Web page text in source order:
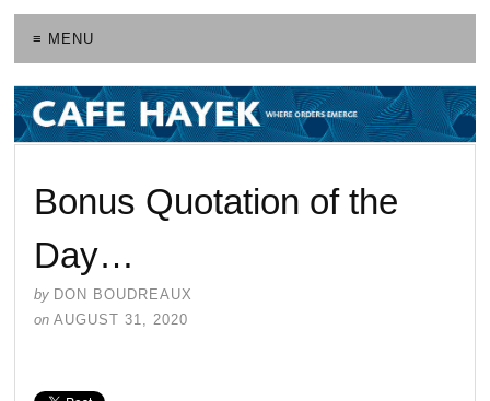
≡ MENU
Bonus Quotation of the
Day…
by DON BOUDREAUX
on AUGUST 31, 2020